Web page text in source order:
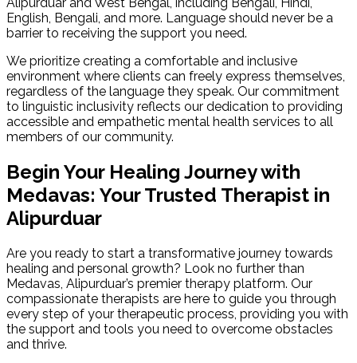
English, Bengali, and more. Language should never be a
barrier to receiving the support you need.
We prioritize creating a comfortable and inclusive
environment where clients can freely express themselves,
regardless of the language they speak. Our commitment
to linguistic inclusivity reflects our dedication to providing
accessible and empathetic mental health services to all
members of our community.
Begin Your Healing Journey with
Medavas: Your Trusted Therapist in
Alipurduar
Are you ready to start a transformative journey towards
healing and personal growth? Look no further than
Medavas, Alipurduar’s premier therapy platform. Our
compassionate therapists are here to guide you through
every step of your therapeutic process, providing you with
the support and tools you need to overcome obstacles
and thrive.